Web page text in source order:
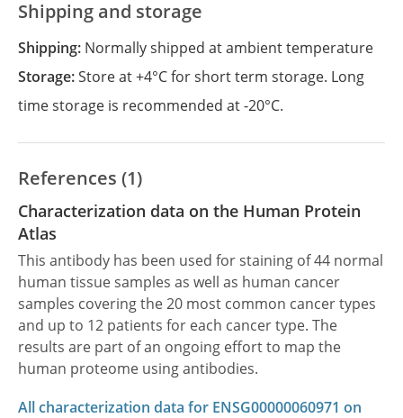
Shipping and storage
Shipping: Normally shipped at ambient temperature
Storage:Store at +4°C for short term storage. Long
time storage is recommended at -20°C.
References (1)
Characterization data on the Human Protein
Atlas
This antibody has been used for staining of 44 normal
human tissue samples as well as human cancer
samples covering the 20 most common cancer types
and up to 12 patients for each cancer type. The
results are part of an ongoing effort to map the
human proteome using antibodies.
All characterization data for ENSG00000060971 on